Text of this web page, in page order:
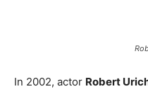
In 2002, actor Robert